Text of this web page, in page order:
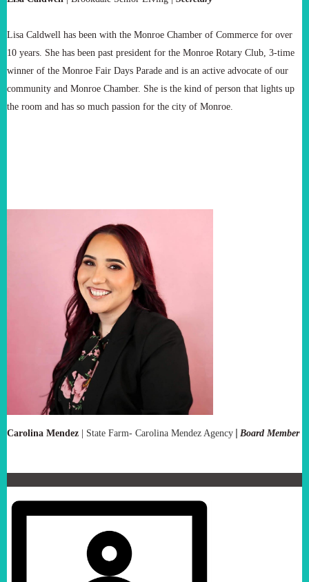
Lisa Caldwell has been with the Monroe Chamber of Commerce for over
10 years. She has been past president for the Monroe Rotary Club, 3-time
winner of the Monroe Fair Days Parade and is an active advocate of our
community and Monroe Chamber. She is the kind of person that lights up
the room and has so much passion for the city of Monroe.
Carolina Mendez State Farm- Carolina Mendez Agency | Board Member